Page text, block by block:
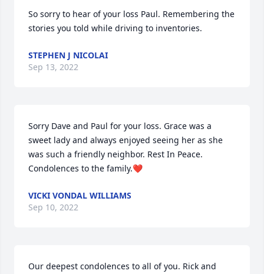
So sorry to hear of your loss Paul. Remembering the
stories you told while driving to inventories.
STEPHEN J NICOLAI
Sep 13, 2022
Sorry Dave and Paul for your loss. Grace was a
sweet lady and always enjoyed seeing her as she
was such a friendly neighbor. Rest In Peace.
Condolences to the family.❤️
VICKI VONDAL WILLIAMS
Sep 10, 2022
Our deepest condolences to all of you. Rick and